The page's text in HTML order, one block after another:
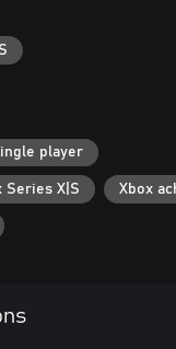
player
Series X|S Xbox